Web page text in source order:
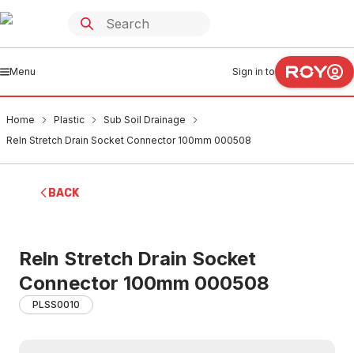
Menu Sign in to
Home Plastic
Sub Soil Drainage
Reln Stretch Drain Socket Connector 100mm 000508
BACK
Reln Stretch Drain Socket
Connector 100mm 000508
PLSS0010